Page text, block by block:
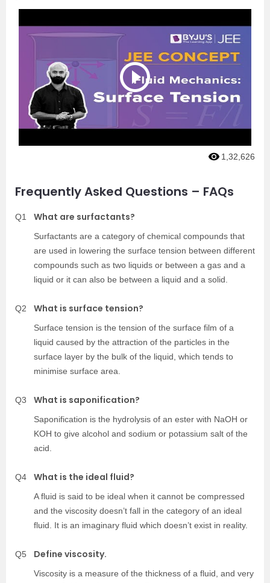
1,32,626
Frequently Asked Questions – FAQs
Q1 What are surfactants?
Surfactants are a category of chemical compounds that
are used in lowering the surface tension between different
compounds such as two liquids or between a gas and a
liquid or it can also be between a liquid and a solid.
Q2 What is surface tension?
Surface tension is the tension of the surface film of a
liquid caused by the attraction of the particles in the
surface layer by the bulk of the liquid, which tends to
minimise surface area.
Q3 What is saponification?
Saponification is the hydrolysis of an ester with NaOH or
KOH to give alcohol and sodium or potassium salt of the
acid.
Q4 What is the ideal fluid?
A fluid is said to be ideal when it cannot be compressed
and the viscosity doesn’t fall in the category of an ideal
fluid. It is an imaginary fluid which doesn’t exist in reality.
Q5 Define viscosity.
Viscosity is a measure of the thickness of a fluid, and very